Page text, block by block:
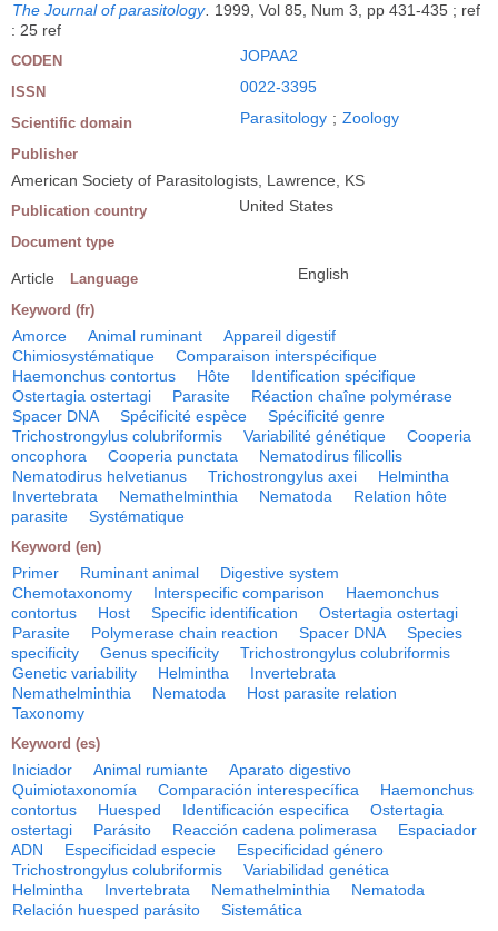
The Journal of parasitology. 1999, Vol 85, Num 3, pp 431-435 ; ref
: 25 ref
CODEN JOPAA2
ISSN 0022-3395
Scientific domain Parasitology ; Zoology
Publisher
American Society of Parasitologists, Lawrence, KS
Publication country United States
Document type
Article Language English
Keyword (fr)
Amorce Animal ruminant
Appareil digestif
Chimiosystématique
Comparaison interspécifique
Haemonchus contortus
Hôte
Identification spécifique
Ostertagia ostertagi
Parasite
Réaction chaîne polymérase
Spacer DNA
Spécificité espèce
Spécificité genre
Trichostrongylus colubriformis
Variabilité génétique
Cooperia
oncophora
Cooperia punctata
Nematodirus filicollis
Nematodirus helvetianus
Trichostrongylus axei
Helmintha
Invertebrata
Nemathelminthia Nematoda
Relation hôte
parasite
Systématique
Keyword (en)
Primer Ruminant animal
Digestive system
Chemotaxonomy
Interspecific comparison
Haemonchus
contortus
Host Specific identification
Ostertagia ostertagi
Parasite
Polymerase chain reaction Spacer DNA
Species
specificity
Genus specificity
Trichostrongylus colubriformis
Genetic variability
Helmintha
Invertebrata
Nemathelminthia
Nematoda
Host parasite relation
Taxonomy
Keyword (es)
Iniciador Animal rumiante
Aparato digestivo
Quimiotaxonomía
Comparación interespecífica
Haemonchus
contortus
Huesped Identificación especifica
Ostertagia
ostertagi
Parásito Reacción cadena polimerasa
Espaciador
ADN
Especificidad especie
Especificidad género
Trichostrongylus colubriformis
Variabilidad genética
Helmintha
Invertebrata Nemathelminthia
Nematoda
Relación huesped parásito
Sistemática